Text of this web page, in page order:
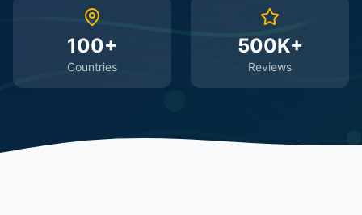
100+
Countries
500K+
Reviews